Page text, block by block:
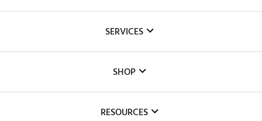
The DICK'S Foundation
Inclusion
SERVICES
Club Repair
SHOP
RESOURCES